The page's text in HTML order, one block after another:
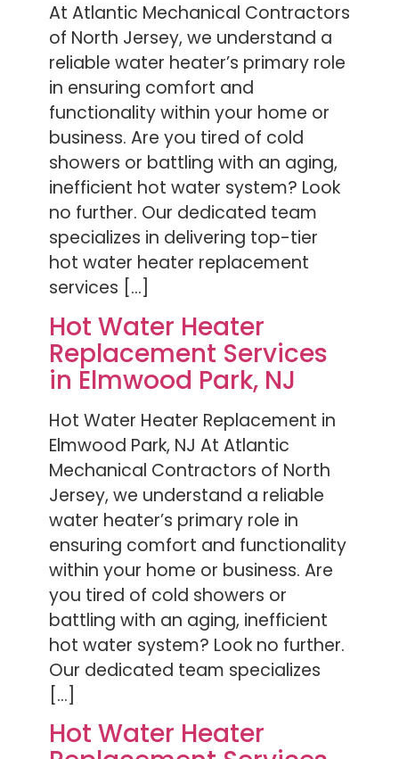
At Atlantic Mechanical Contractors
of North Jersey, we understand a
reliable water heater’s primary role
in ensuring comfort and
functionality within your home or
business. Are you tired of cold
showers or battling with an aging,
inefficient hot water system? Look
no further. Our dedicated team
specializes in delivering top-tier
hot water heater replacement
services […]
Hot Water Heater
Replacement Services
in Elmwood Park, NJ
Hot Water Heater Replacement in
Elmwood Park, NJ At Atlantic
Mechanical Contractors of North
Jersey, we understand a reliable
water heater’s primary role in
ensuring comfort and functionality
within your home or business. Are
you tired of cold showers or
battling with an aging, inefficient
hot water system? Look no further.
Our dedicated team specializes
[…]
Hot Water Heater